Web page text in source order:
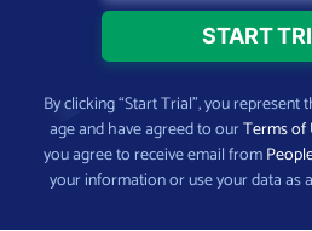
By clicking “Start Trial”, you represent
age and have agreed to ourTerms of
you agree to receive email from
your information or use your data as